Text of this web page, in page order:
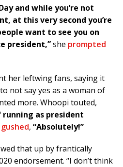
and while you’re not
at this very second you’re
want to see you on
president,”she prompted
her leftwing fans, saying it
not say yes as a woman of
more. Whoopi touted,
running as president
gushed, “Absolutely!”
that up by frantically
endorsement. “I don’t think